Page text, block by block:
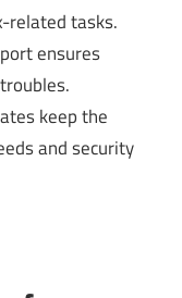
related tasks.
ensures
keep the
and security